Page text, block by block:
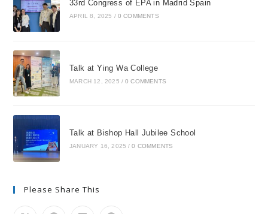
33rd Congress of EPA in Madrid Spain
APRIL 8, 2025 / 0 COMMENTS
Talk at Ying Wa College
MARCH 12, 2025 / 0 COMMENTS
Talk at Bishop Hall Jubilee School
JANUARY 16, 2025 / 0 COMMENTS
Please Share This